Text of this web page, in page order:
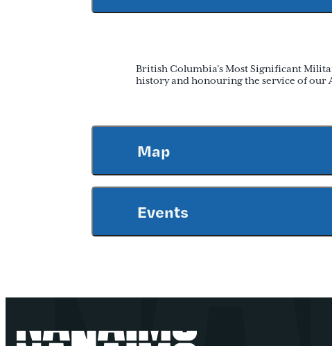
British Columbia's Most Significant
history and honouring the service of our
Map
Events